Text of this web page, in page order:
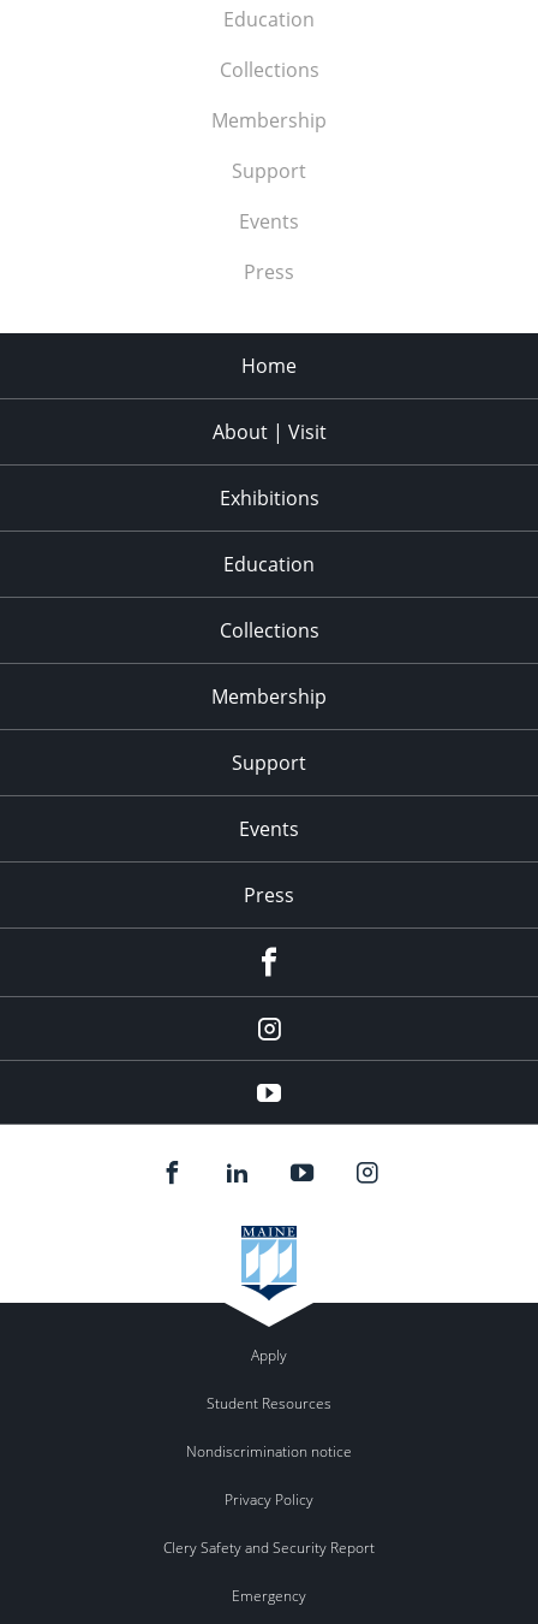
Education
Collections
Membership
Support
Events
Press
Home
About | Visit
Exhibitions
Education
Collections
Membership
Support
Events
Press
Instagram
youtube
Apply
Student Resources
Nondiscrimination notice
Privacy Policy
Clery Safety and Security Report
Emergency